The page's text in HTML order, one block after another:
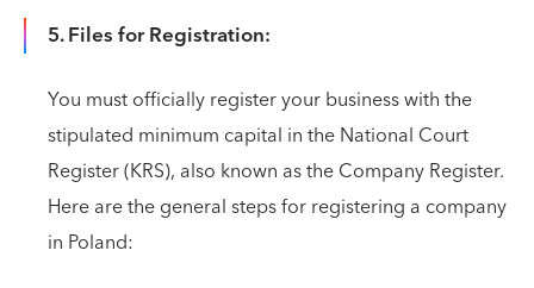
5. Files for Registration:
You must officially register your business with the
stipulated minimum capital in the National Court
Register (KRS), also known as the Company Register.
Here are the general steps for registering a company
in Poland: